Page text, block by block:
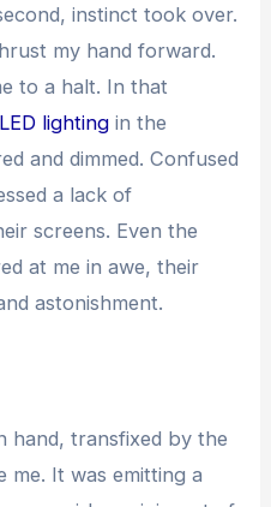
instinct took over.
my hand forward.
to a halt. In that
lighting in the
and dimmed. Confused
a lack of
screens. Even the
at me in awe, their
astonishment.
hand, transfixed by the
me. It was emitting a